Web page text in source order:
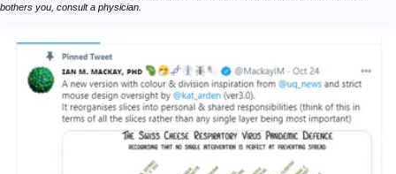
bothers you, consult a physician.